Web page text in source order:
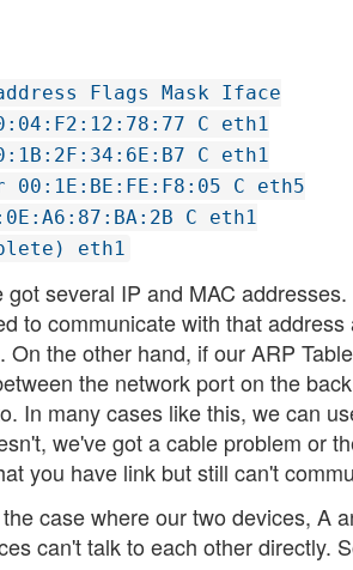
Flags Mask Iface
C eth1
C eth1
C eth5
C eth1
eth1
several IP and MAC
to communicate with that
On the other hand, if our ARP
the network port on the
In many cases like this, we can
we've got a cable problem or
you have link but still can't
case where our two devices, A
can't talk to each other directly.